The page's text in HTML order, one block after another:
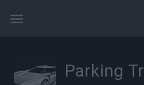
Parking